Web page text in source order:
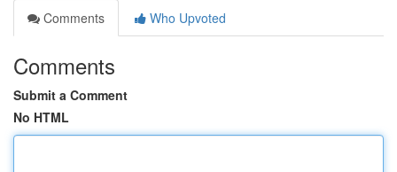
Comments
Who Upvoted
Comments
Submit a Comment
No HTML